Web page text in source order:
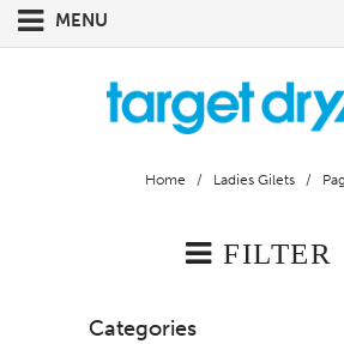
MENU
Home / Ladies Gilets/
FILTER
Categories